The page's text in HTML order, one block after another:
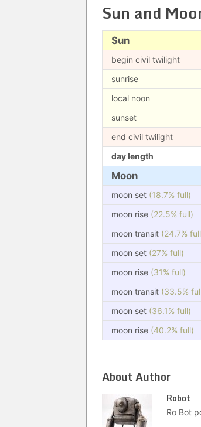
Sun and
Sun
begin civil twilight
sunrise
local noon
sunset
end civil twilight
day length
Moon
moon set (18.7% full)
moon rise (22.5% full)
moon transit (24.7%
moon set (27% full)
moon rise (31% full)
moon transit (33.5%
moon set (36.1% full)
moon rise (40.2% full)
About Author
Robot
Ro Bot